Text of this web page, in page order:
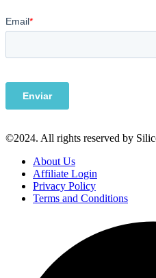
©2024. All rights reserved by
About Us
Affiliate Login
Privacy Policy
Terms and Conditions